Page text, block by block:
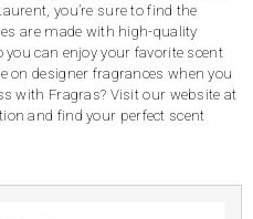
you’re sure to find the
are made with high-quality
can enjoy your favorite scent
on designer fragrances when you
with Fragras? Visit our website at
and find your perfect scent